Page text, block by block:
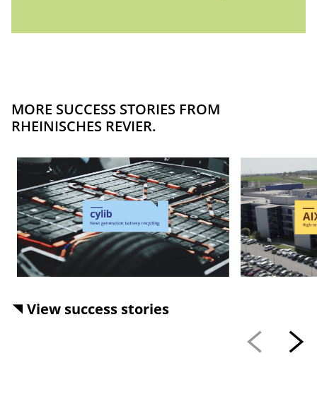
MORE SUCCESS STORIES FROM
RHEINISCHES REVIER.
View success stories